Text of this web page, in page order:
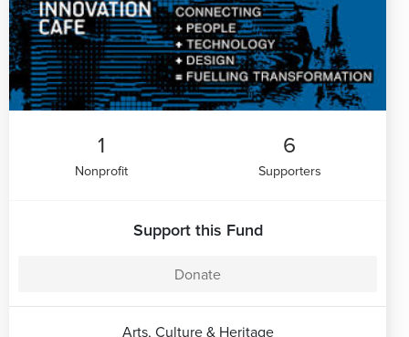
1
Nonprofit
6
Supporters
Support this Fund
Donate
Arts, Culture & Heritage